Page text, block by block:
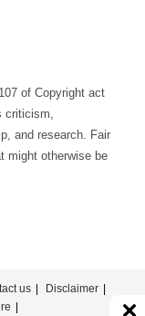
of Copyright act
criticism,
and research. Fair
might otherwise be
us
Disclaimer